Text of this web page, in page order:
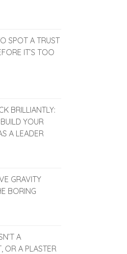
SPOT A TRUST
IT’S TOO
BRILLIANTLY:
YOUR
A LEADER
GRAVITY
BORING
A
OR A PLASTER